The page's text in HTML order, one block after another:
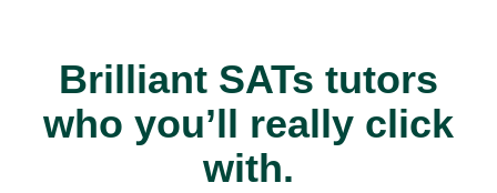
Brilliant SATs tutors
who you’ll really click
with.